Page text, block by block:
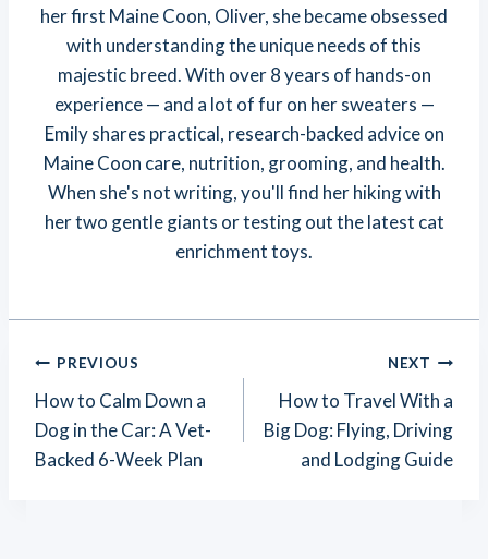
her first Maine Coon, Oliver, she became obsessed
with understanding the unique needs of this
majestic breed. With over 8 years of hands-on
experience — and a lot of fur on her sweaters —
Emily shares practical, research-backed advice on
Maine Coon care, nutrition, grooming, and health.
When she's not writing, you'll find her hiking with
her two gentle giants or testing out the latest cat
enrichment toys.
Post
Navigation
PREVIOUS
How to Calm Down a
Dog in the Car: A Vet-
Backed 6-Week Plan
NEXT
How to Travel With a
Big Dog: Flying, Driving
and Lodging Guide